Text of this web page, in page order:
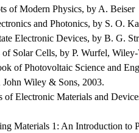
of Modern Physics, by A. Beiser
and Photonics, by S. O.
Electronic Devices, by B. G.
Solar Cells, by P. Wurfel,
of Photovoltaic Science and
John Wiley & Sons, 2003.
of Electronic Materials and
Materials 1: An Introduction to